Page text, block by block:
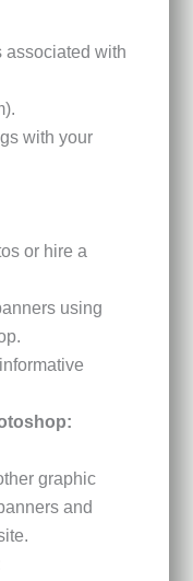
associated with
).
with your
or hire a
using
graphic
and